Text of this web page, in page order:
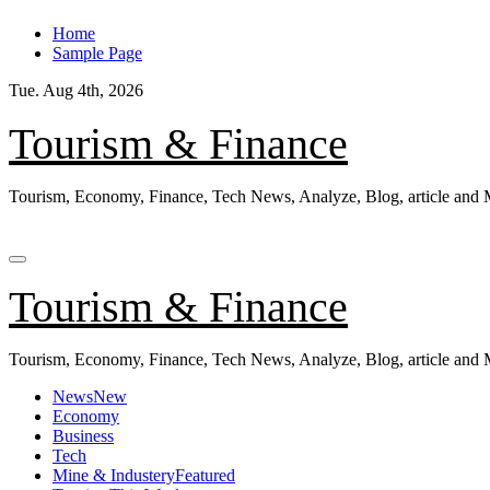
Skip
Home
Sample Page
Tue. Aug 4th, 2026
Tourism & Finance
Tourism, Economy, Finance, Tech News, Analyze, Blog, article and
Tourism & Finance
Tourism, Economy, Finance, Tech News, Analyze, Blog, article and
NewsNew
Economy
Business
Tech
Mine & IndusteryFeatured